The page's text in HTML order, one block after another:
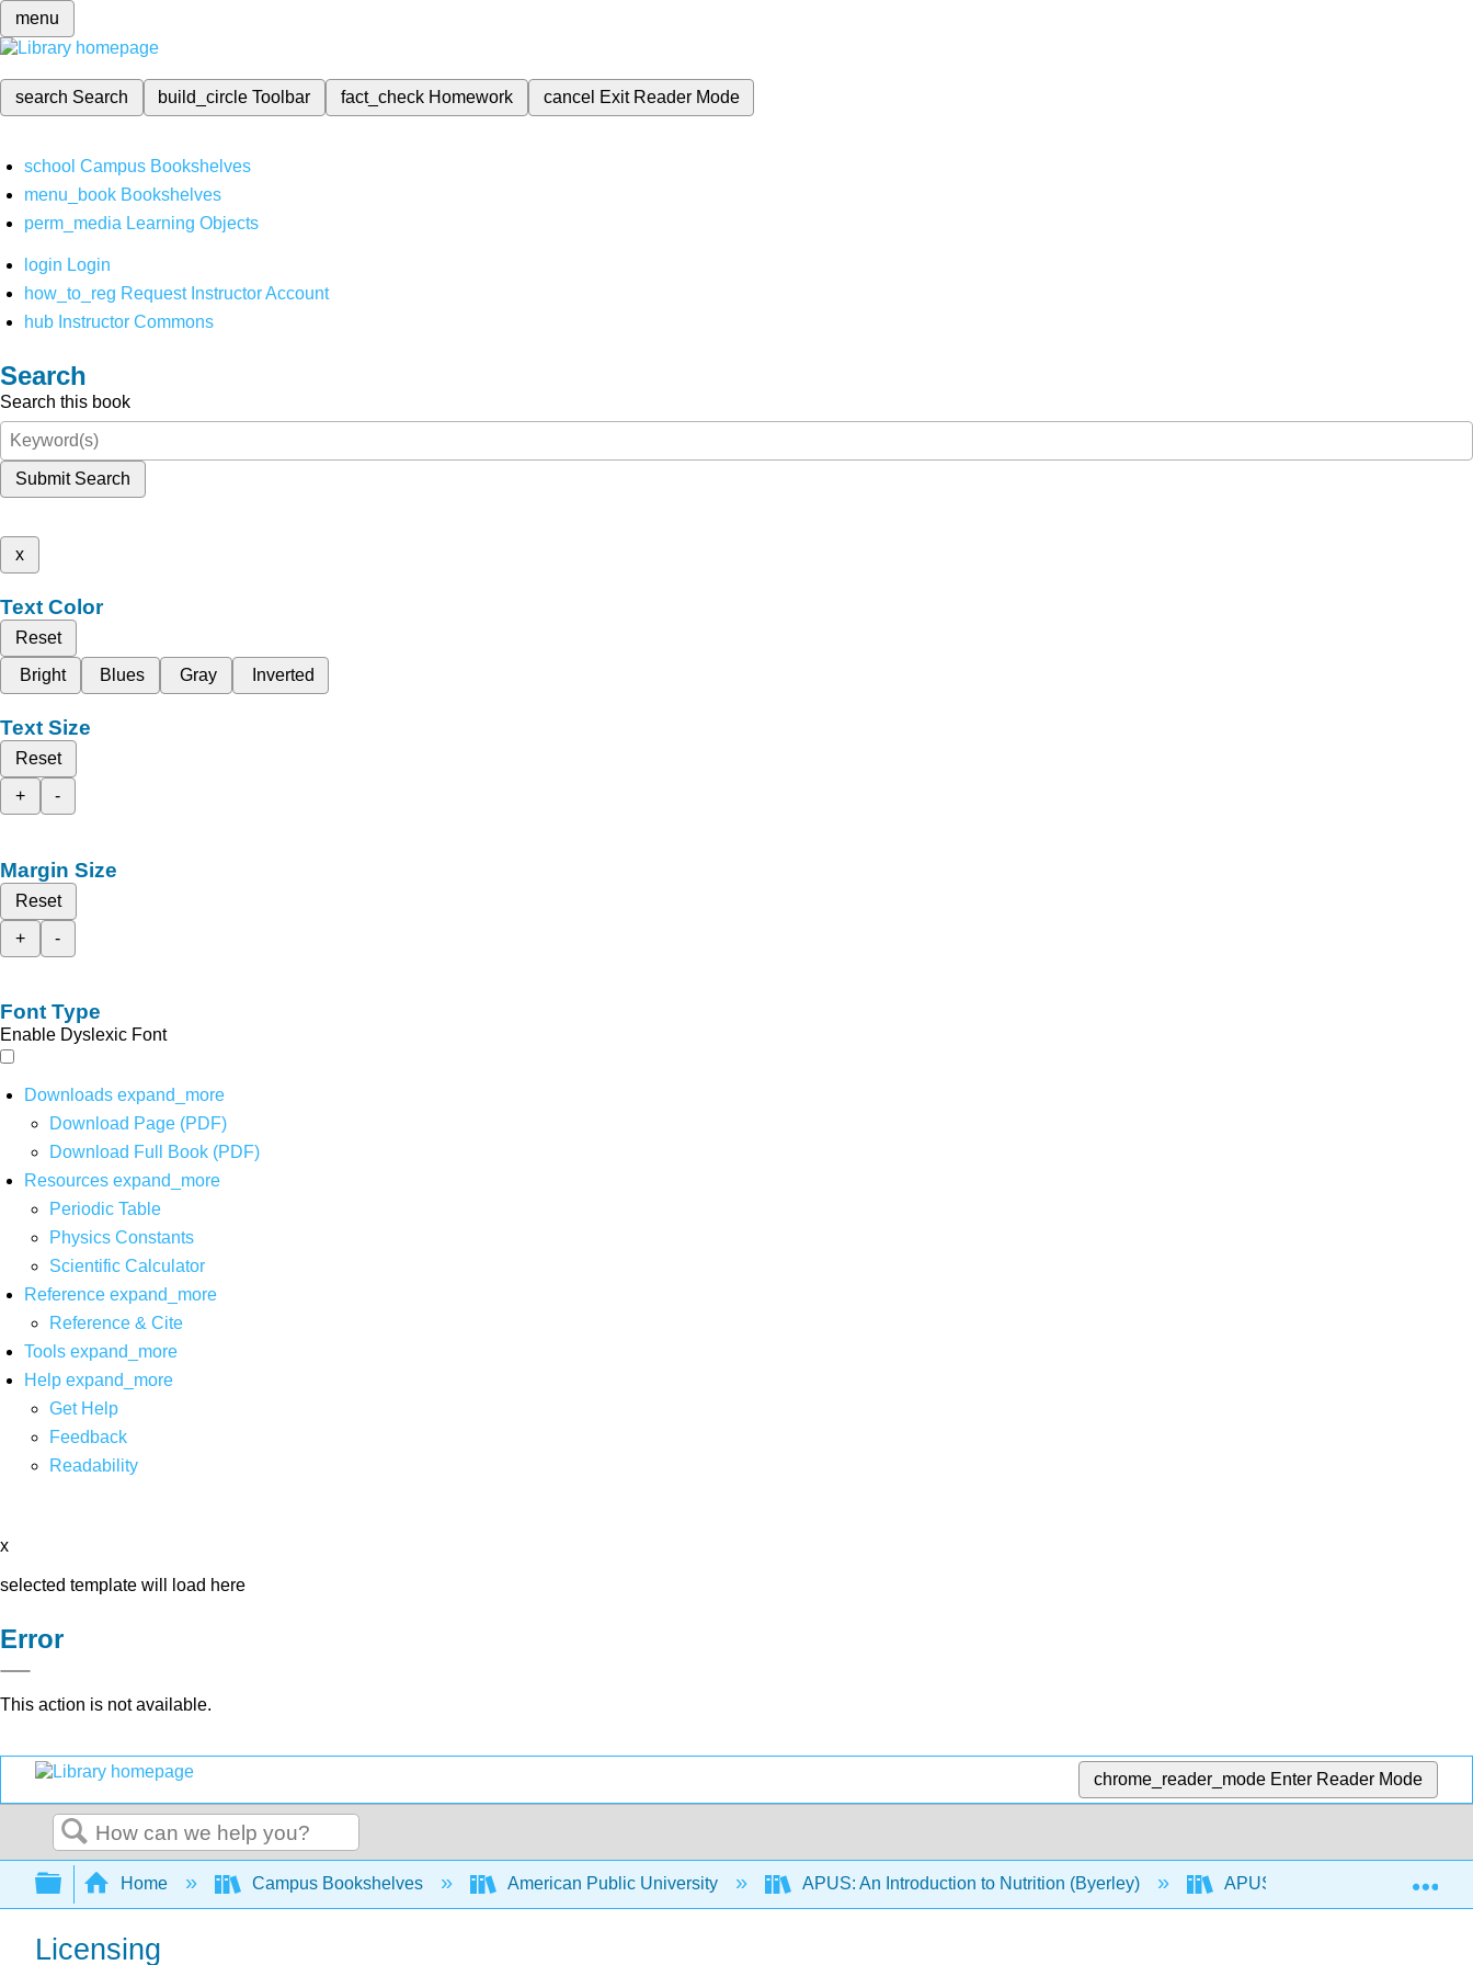
menu
search Search build_circleToolbar fact_check Homework cancel Exit Reader Mode
school Campus Bookshelves
menu_book Bookshelves
perm_media Learning Objects
login Login
how_to_reg Request Instructor Account
hub Instructor Commons
Search
Search this book
Submit Search
x
Text Color
Reset
Bright
Blues Gray Inverted
Text Size
Reset
+
-
Margin Size
Reset
+
-
Font Type
Enable Dyslexic Font
Downloads expand_more
Download Page (PDF)
Download Full Book (PDF)
Resources expand_more
Periodic Table
Physics Constants
Scientific Calculator
Reference expand_more
Reference & Cite
Tools expand_more
Help expand_more
Get Help
Feedback
Readability
x
selected template will load here
Error
This action is not available.
chrome_reader_mode Enter Reader Mode
Search
Expand/collapse global hierarchy
Home Campus Bookshelves American Public University APUS: An Introduction to Nutrition (Byerley) APUS: An Introduction to
Licensing